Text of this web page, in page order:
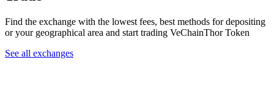
Find the exchange with the lowest fees, best methods for depositing
or your geographical area and start trading VeChainThor Token
See all exchanges